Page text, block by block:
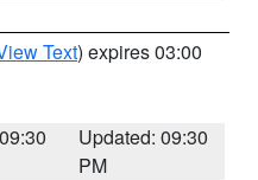
Text) expires 03:00
Updated: 09:30
PM